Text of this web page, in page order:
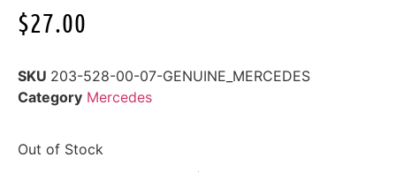
$27.00
SKU 203-528-00-07-GENUINE_MERCEDES
Category Mercedes
Out of Stock